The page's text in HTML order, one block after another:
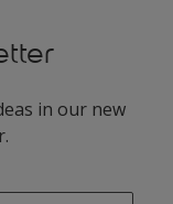
in our new